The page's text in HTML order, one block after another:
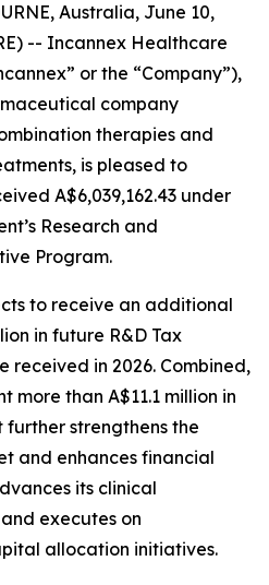
Australia, June 10,
-- Incannex Healthcare
or the “Company”),
company
therapies and
is pleased to
A$6,039,162.43 under
Research and
Program.
to receive an additional
in future R&D Tax
received in 2026. Combined,
more than A$11.1 million in
strengthens the
and enhances financial
its clinical
executes on
allocation initiatives.